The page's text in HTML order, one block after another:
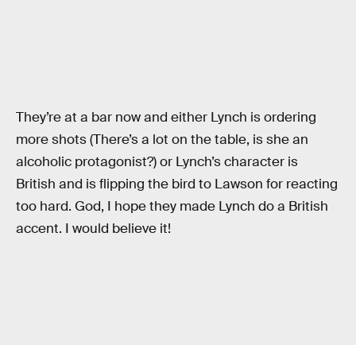
They’re at a bar now and either Lynch is ordering
more shots (There’s a lot on the table, is she an
alcoholic protagonist?) or Lynch’s character is
British and is flipping the bird to Lawson for reacting
too hard. God, I hope they made Lynch do a British
accent. I would believe it!